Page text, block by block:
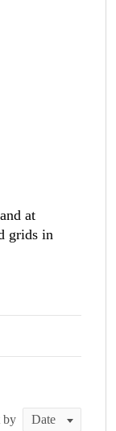
at
grids in
by